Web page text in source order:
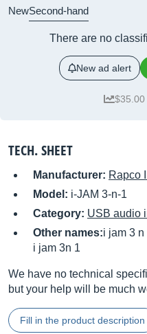
NewSecond-hand
There are no
New ad alert
$35.00
TECH. SHEET
Manufacturer: Rapco
Model: i-JAM 3-n-1
Category: USB audio
Other names:i jam 3
i jam 3n 1
We have no technical
but your help will be much
Fill in the product description